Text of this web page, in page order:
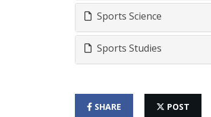
Sports Science
Sports Studies
SHARE POST